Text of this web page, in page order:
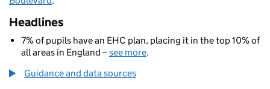
Headlines
7% of pupils have an EHC plan, placing it in the top 10% of
all areas in England –see more.
Guidance and data sources